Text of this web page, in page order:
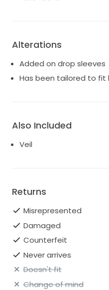
Alterations
Added on drop sleeves
Has been tailored to fit
Also Included
Veil
Returns
Misrepresented
Damaged
Counterfeit
Never arrives
Doesn't fit
Change of mind